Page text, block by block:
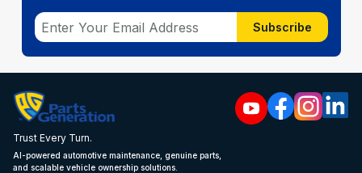
Subscribe
Trust Every Turn.
AI-powered automotive maintenance, genuine parts,
and scalable vehicle ownership solutions.